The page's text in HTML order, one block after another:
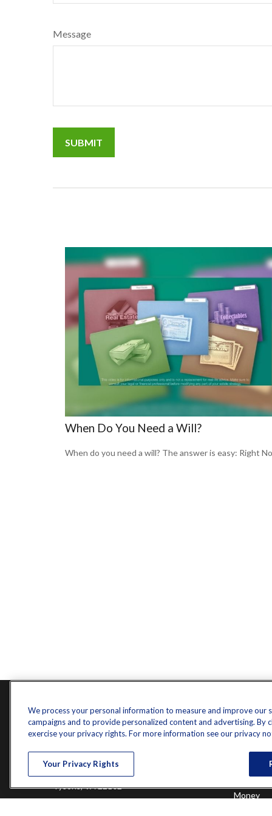
Message
When Do You Need a Will?
When do you need a will? The answer is easy: Right
Office: 571-375-8031
8444 Westpark Drive
Suite 900
Tysons,VA22102
Estate
Insurance
Money
We process your personal information to measure and improve our
campaigns and to provide personalized content and advertising. By
exercise your privacy rights. For more information see our privacy
Your Privacy Rights